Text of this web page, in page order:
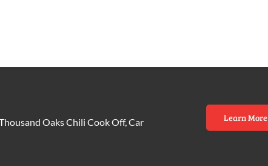
Oaks Chili Cook Off, Car
Learn More